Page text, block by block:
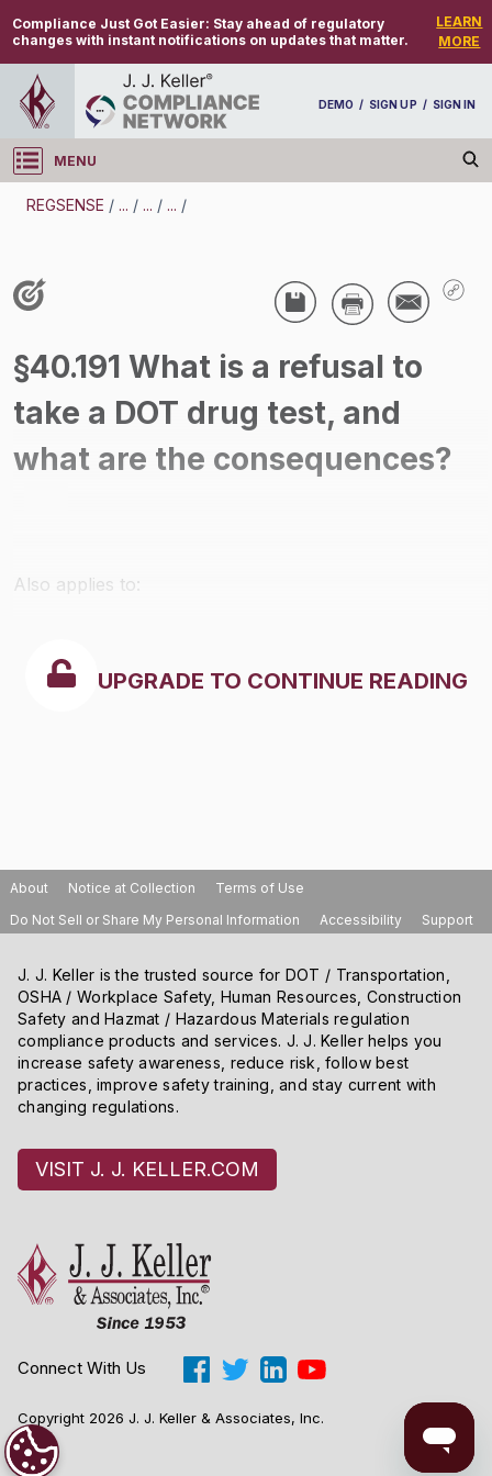
Compliance Just Got Easier: Stay ahead of regulatory
changes with instant notifications on updates that matter.
LEARN
MORE
DEMO / SIGN UP / SIGN IN
MENU
Log in
REGSENSE / ... / ... / ... /
Drug And Alcohol Testing - DOT - Refusal To Be Tested - Motor Carrier
§40.191 What is a refusal to
take a DOT drug test, and
what are the consequences?
Also applies to:
UPGRADE TO CONTINUE READING
About Notice at Collection
Terms of Use
Do Not Sell or Share My Personal Information
Accessibility Support
J. J. Keller is the trusted source for DOT / Transportation,
OSHA / Workplace Safety, Human Resources, Construction
Safety and Hazmat / Hazardous Materials regulation
compliance products and services. J. J. Keller helps you
increase safety awareness, reduce risk, follow best
practices, improve safety training, and stay current with
changing regulations.
VISIT J. J. KELLER.COM
Connect With Us
Copyright 2026 J. J. Keller & Associates, Inc.